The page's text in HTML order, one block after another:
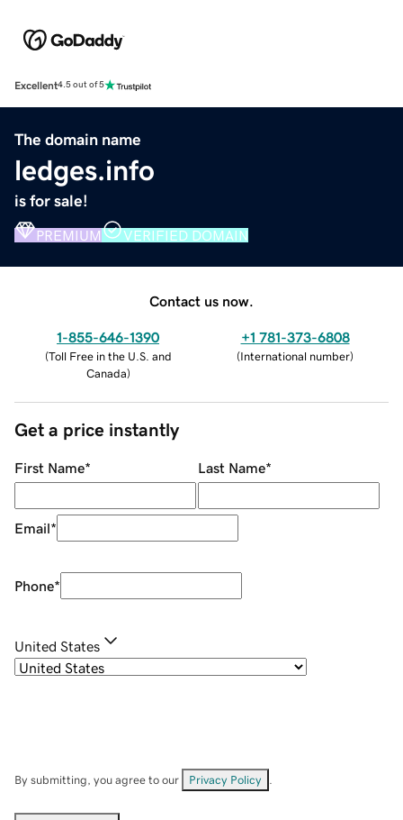
Excellent4.5 out of 5
The domain name
ledges.info
is for sale!
PREMIUM VERIFIED DOMAIN
Contact us now.
1-855-646-1390
(Toll Free in the U.S. and
Canada)
+1 781-373-6808
(International number)
Get a price instantly
First Name* Last Name*
Email*
Phone*
United States
By submitting, you agree to our Privacy Policy